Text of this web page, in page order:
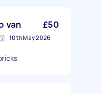
van £50
10th May 2026